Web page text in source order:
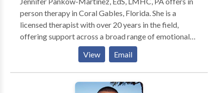
person therapy in Coral Gables, Florida. She is a
licensed therapist with over 20 years in the field,
offering support across a broad range of emotional
and psychological challenges, including depression,
anxiety, OCD (ERP- and I-CBT-informed approach),
ADHD-related challenges (attention, organization,
and emotional regulation), PTSD, stress management,
View Email